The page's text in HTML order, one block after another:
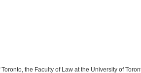
the Faculty of Law at the University of